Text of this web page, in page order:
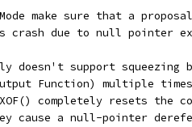
make sure that a
crash due to null pointer
doesn't support squeezing
Function) multiple
completely resets the
cause a null-pointer